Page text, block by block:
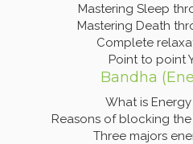
Mastering Sleep
Mastering Death
Complete
Point to point
Bandha
What is
Reasons of blocking
Three majors